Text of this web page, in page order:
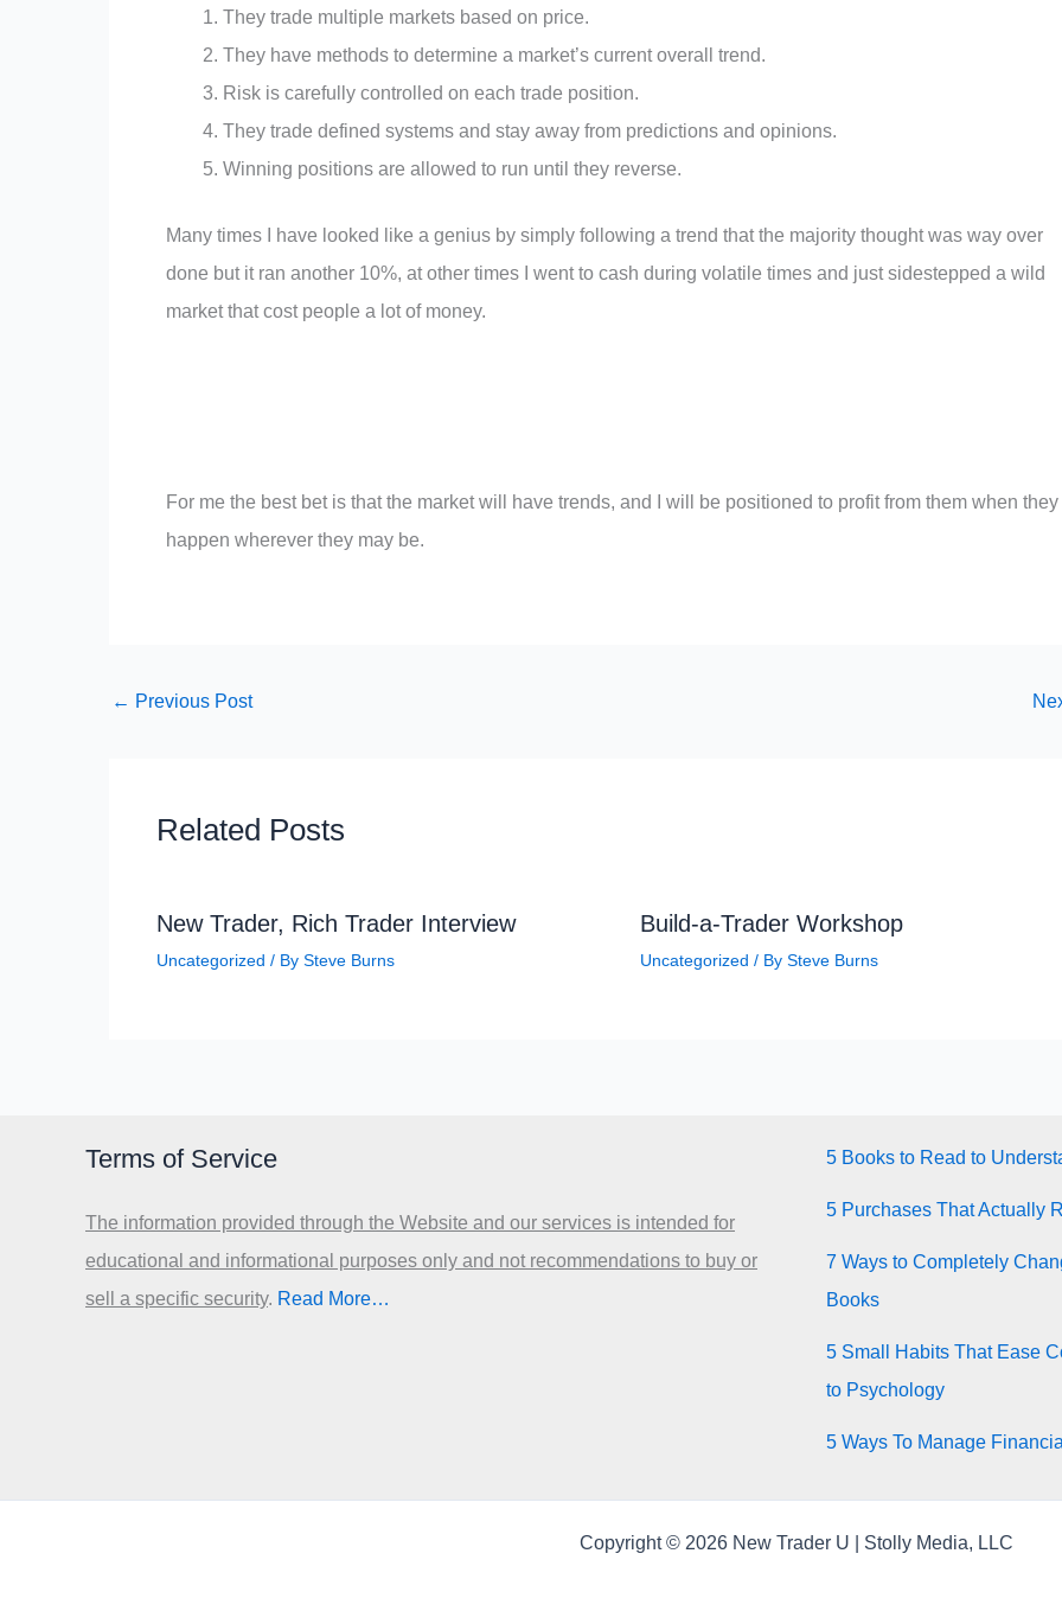
They trade multiple markets based on price.
They have methods to determine a market’s current overall trend.
Risk is carefully controlled on each trade position.
They trade defined systems and stay away from predictions and opinions.
Winning positions are allowed to run until they reverse.
Many times I have looked like a genius by simply following a trend that the majority thought was way over
done but it ran another 10%, at other times I went to cash during volatile times and just sidestepped a wild
market that cost people a lot of money.
For me the best bet is that the market will have trends, and I will be positioned to profit from them when they
happen wherever they may be.
← Previous Post
Related Posts
New Trader, Rich Trader Interview
Uncategorized / By Steve Burns
Build-a-Trader Workshop
Uncategorized / By Steve Burns
Terms of Service
The information provided through the Website and our services is intended for
educational and informational purposes only and not recommendations to buy or
sell a specific security.​ Read More…
5 Books to Read to
5 Purchases That Actually
7 Ways to Completely
Books
5 Small Habits That Ease
to Psychology
5 Ways To Manage
Copyright © 2026 New Trader U | Stolly Media, LLC